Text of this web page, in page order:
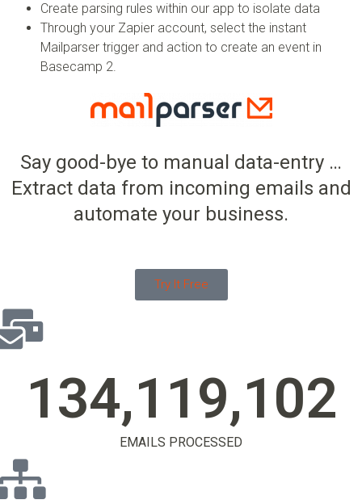
Create parsing rules within our app to isolate data
Through your Zapier account, select the instant
Mailparser trigger and action to create an event in
Basecamp 2.
Say good-bye to manual data-entry …
Extract data from incoming emails and
automate your business.
Try It Free
EMAILS PROCESSED
134,119,105